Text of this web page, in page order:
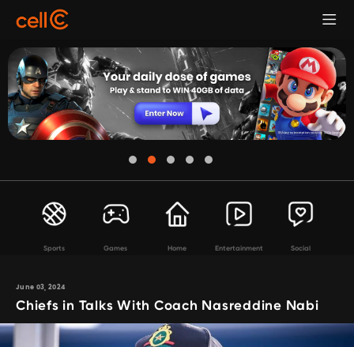
Sports Games Home Entertainment Social
June 03, 2024
Chiefs in Talks With Coach Nasreddine Nabi